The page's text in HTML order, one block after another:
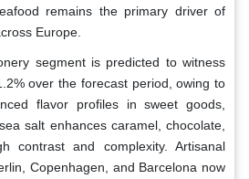
remains the primary driver of
Europe.
segment is predicted to witness
over the forecast period, owing to
flavor profiles in sweet goods,
salt enhances caramel, chocolate,
contrast and complexity. Artisanal
Copenhagen, and Barcelona now